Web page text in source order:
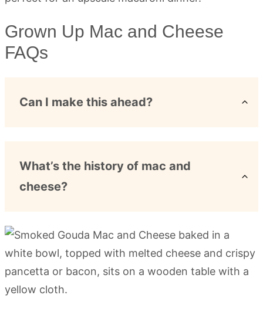
Grown Up Mac and Cheese
FAQs
Can I make this ahead?
What’s the history of mac and
cheese?